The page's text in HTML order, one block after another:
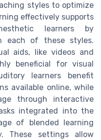
styles to optimize
effectively supports
learners by
each of these styles.
aids, like videos and
beneficial for visual
learners benefit
available online, while
through interactive
integrated into the
of blended learning
These settings allow